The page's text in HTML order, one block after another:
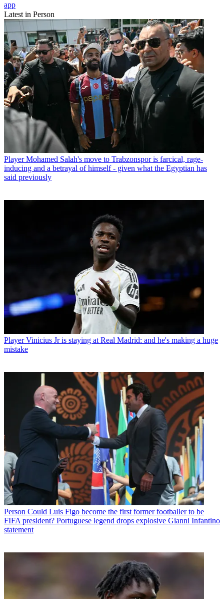
app
Latest in Person
Player Mohamed Salah's move to Trabzonspor is farcical, rage-
inducing and a betrayal of himself - given what the Egyptian has
said previously
Player Vinicius Jr is staying at Real Madrid: and he's making a huge
mistake
Person Could Luis Figo become the first former footballer to be
FIFA president? Portuguese legend drops explosive Gianni Infantino
statement